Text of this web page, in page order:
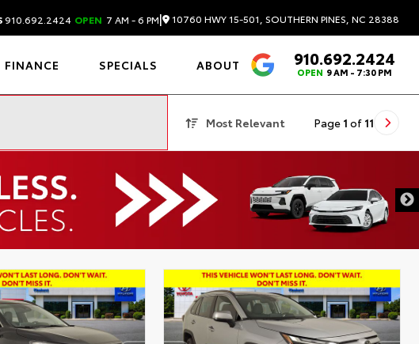
910.692.2424 OPEN 7 AM - 6 PM| 10760 HWY 15-501, SOUTHERN PINES, NC 28388
FINANCE SPECIALS ABOUT 4.6910.692.2424
OPEN 9 AM - 7:30 PM
Most Relevant Page 1 of 11